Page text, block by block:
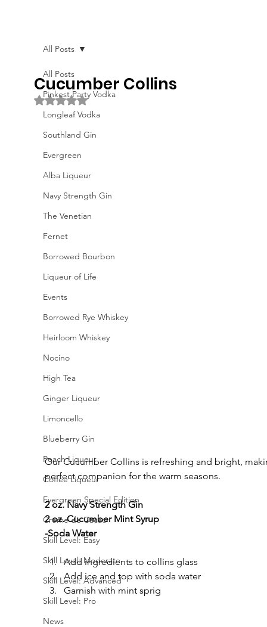
All Posts
Pinkest Party Vodka
Longleaf Vodka
Southland Gin
Evergreen
Alba Liqueur
Navy Strength Gin
The Venetian
Fernet
Borrowed Bourbon
Liqueur of Life
Events
Borrowed Rye Whiskey
Heirloom Whiskey
Nocino
High Tea
Ginger Liqueur
Limoncello
Blueberry Gin
Peach Liqueur
Coffee Liqueur
Evergreen Special Edition
Creme de Cacao
Skill Level: Easy
Skill Level: Moderate
Skill Level: Advanced
Skill Level: Pro
News
All Posts
Cucumber Collins
Rated NaN out of 5 stars.
Our Cucumber Collins is refreshing and bright,
perfect companion for the warm seasons.
2 oz. Navy Strength Gin
2 oz. Cucumber Mint Syrup
-Soda Water
Add ingredients to collins glass
Add ice and top with soda water
Garnish with mint sprig